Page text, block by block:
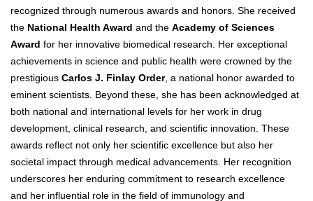
recognized through numerous awards and honors. She received
the National Health Award and the Academy of Sciences
Award for her innovative biomedical research. Her exceptional
achievements in science and public health were crowned by the
prestigious Carlos J. Finlay Order, a national honor awarded to
eminent scientists. Beyond these, she has been acknowledged at
both national and international levels for her work in drug
development, clinical research, and scientific innovation. These
awards reflect not only her scientific excellence but also her
societal impact through medical advancements. Her recognition
underscores her enduring commitment to research excellence
and her influential role in the field of immunology and